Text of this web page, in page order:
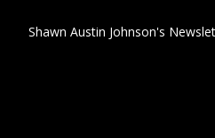
Shawn Austin Johnson's